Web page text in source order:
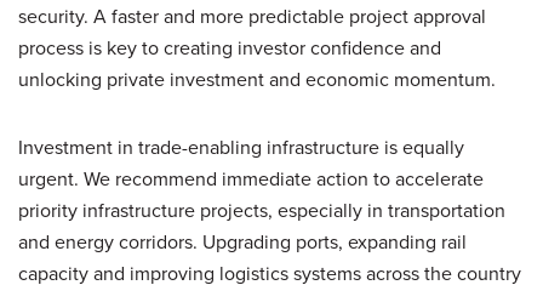
security. A faster and more predictable project approval
process is key to creating investor confidence and
unlocking private investment and economic momentum.
Investment in trade-enabling infrastructure is equally
urgent. We recommend immediate action to accelerate
priority infrastructure projects, especially in transportation
and energy corridors. Upgrading ports, expanding rail
capacity and improving logistics systems across the country